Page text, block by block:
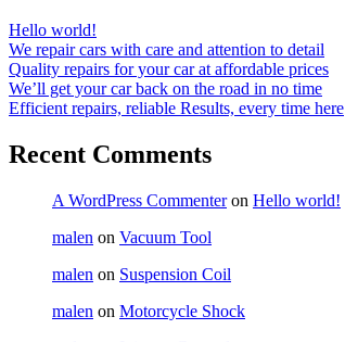
Hello world!
We repair cars with care and attention to detail
Quality repairs for your car at affordable prices
We’ll get your car back on the road in no time
Efficient repairs, reliable Results, every time here
Recent Comments
A WordPress Commenteron Hello world!
malen on Vacuum Tool
malen on Suspension Coil
malen on Motorcycle Shock